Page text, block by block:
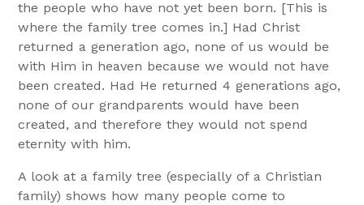
the people who have not yet been born. [This is
where the family tree comes in.] Had Christ
returned a generation ago, none of us would be
with Him in heaven because we would not have
been created. Had He returned 4 generations ago,
none of our grandparents would have been
created, and therefore they would not spend
eternity with him.
A look at a family tree (especially of a Christian
family) shows how many people come to